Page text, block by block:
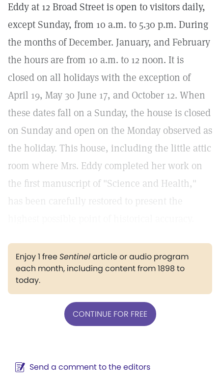
Eddy at 12 Broad Street is open to visitors daily,
except Sunday, from 10 a.m. to 5.30 p.m. During
the months of December. January, and February
the hours are from 10 a.m. to 12 noon. It is
closed on all holidays with the exception of
April 19, May 30 June 17, and October 12. When
these dates fall on a Sunday, the house is closed
on Sunday and open on the Monday observed as
the holiday. This house, including the little attic
room where Mrs. Eddy completed her work on
the first manuscript of "Science and Health,"
has been carefully restored to present the
Enjoy 1 freeSentinelarticle or audio program
each month, including content from 1898 to
today.
CONTINUE FOR FREE
Send a comment to the editors